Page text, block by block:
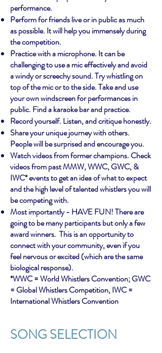
performance.
Perform for friends live or in public as much
as possible. It will help you immensely during
the competition.
Practice with a microphone. It can be
challenging to use a mic effectively and avoid
a windy or screechy sound. Try whistling on
top of the mic or to the side. Take and use
your own windscreen for performances in
public. Find a karaoke bar and practice.
Record yourself. Listen, and critique honestly.
Share your unique journey with others.
People will be surprised and encourage you.
Watch videos from former champions. Check
videos from past MMW, WWC, GWC, &
IWC* events to get an idea of what to expect
and the high level of talented whistlers you will
be competing with.
Most importantly - HAVE FUN! There are
going to be many participants but only a few
award winners. This is an opportunity to
connect with your community, even if you
feel nervous or excited (which are the same
biological response).
*WWC = World Whistlers Convention; GWC
= Global Whistlers Competition, IWC =
International Whistlers Convention
SONG SELECTION